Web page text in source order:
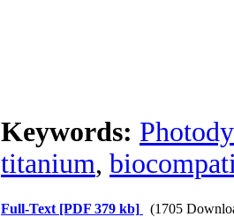
Keywords:
titanium,
Full-Text [PDF 379 kb] (1705